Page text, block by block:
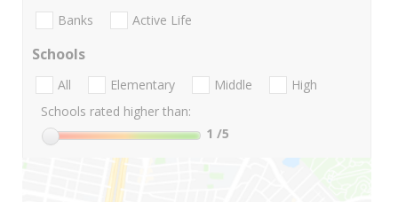
Banks Active Life
Schools
All Elementary Middle
High
Schools rated higher than:
1 /5